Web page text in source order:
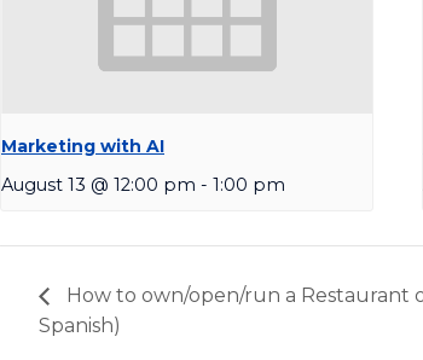
Marketing with AI
August 13 @ 12:00 pm - 1:00 pm
How to own/open/run a Restaurant
Spanish)